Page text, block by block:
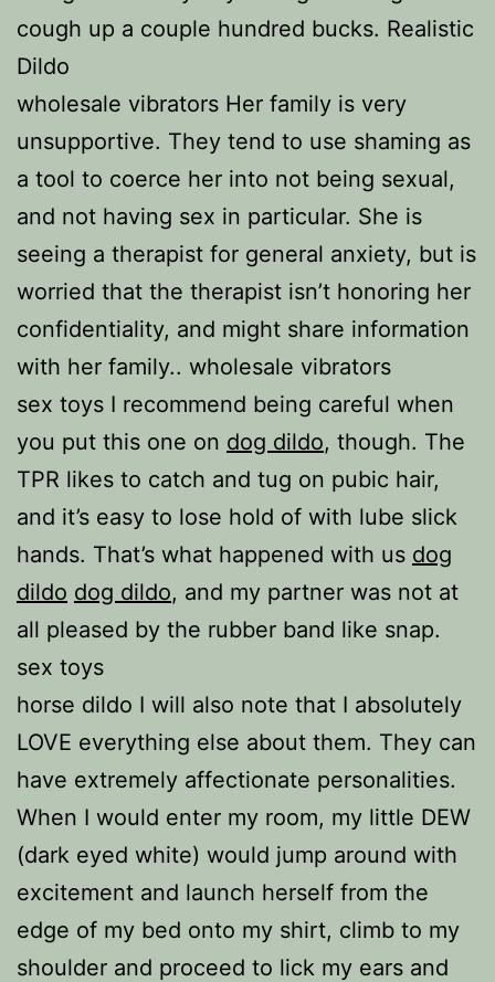
cough up a couple hundred bucks. Realistic
Dildo
wholesale vibrators Her family is very
unsupportive. They tend to use shaming as
a tool to coerce her into not being sexual,
and not having sex in particular. She is
seeing a therapist for general anxiety, but is
worried that the therapist isn’t honoring her
confidentiality, and might share information
with her family.. wholesale vibrators
sex toys I recommend being careful when
you put this one on dog dildo, though. The
TPR likes to catch and tug on pubic hair,
and it’s easy to lose hold of with lube slick
hands. That’s what happened with us dog
dildo dog dildo, and my partner was not at
all pleased by the rubber band like snap.
sex toys
horse dildo I will also note that I absolutely
LOVE everything else about them. They can
have extremely affectionate personalities.
When I would enter my room, my little DEW
(dark eyed white) would jump around with
excitement and launch herself from the
edge of my bed onto my shirt, climb to my
shoulder and proceed to lick my ears and